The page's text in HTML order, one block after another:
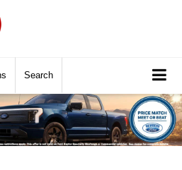
Search